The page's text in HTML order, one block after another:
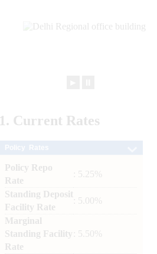
1. Current Rates
Policy Repo
Rate
: 5.25%
Standing Deposit
Facility Rate
: 5.00%
Marginal
Standing Facility
Rate
: 5.50%